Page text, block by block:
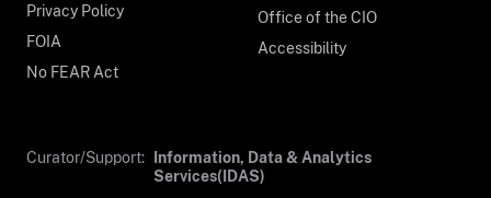
Privacy Policy
FOIA
No FEAR Act
Office of the CIO
Accessibility
Curator/Support:
Information, Data & Analytics
Services(IDAS)